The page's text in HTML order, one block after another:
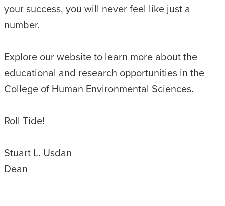
your success, you will never feel like just a
number.
Explore our website to learn more about the
educational and research opportunities in the
College of Human Environmental Sciences.
Roll Tide!
Stuart L. Usdan
Dean